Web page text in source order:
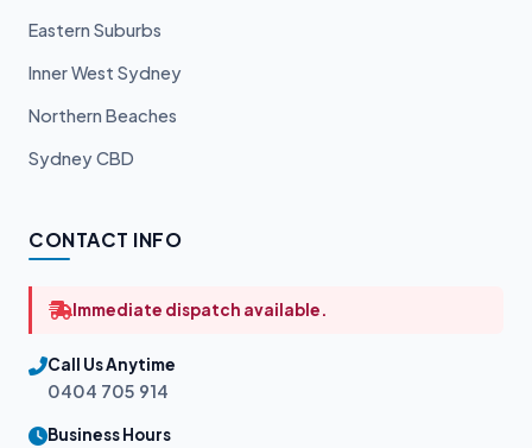
Eastern Suburbs
Inner West Sydney
Northern Beaches
Sydney CBD
CONTACT INFO
Immediate dispatch available.
Call Us Anytime
0404 705 914
Business Hours